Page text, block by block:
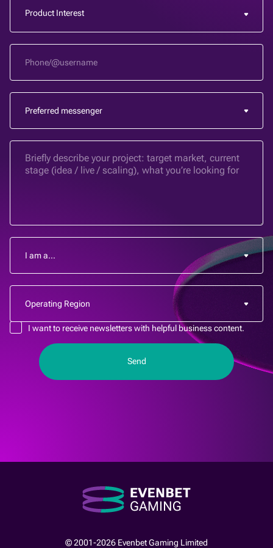
Product Interest
I want to receive newsletters with helpful business content.
© 2001-2026 Evenbet Gaming Limited